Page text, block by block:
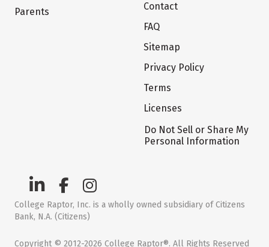
Parents
Contact
FAQ
Sitemap
Privacy Policy
Terms
Licenses
Do Not Sell or Share My
Personal Information
College Raptor, Inc. is a wholly owned subsidiary of Citizens
Bank, N.A. (Citizens)
Copyright © 2012-2026 College Raptor®. All Rights Reserved